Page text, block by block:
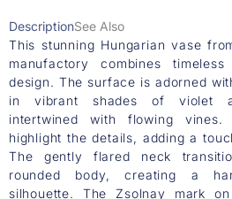
DescriptionSee Also
This stunning Hungarian vase
manufactory combines
design. The surface is adorned
in vibrant shades of violet
intertwined with flowing vines.
highlight the details, adding a
The gently flared neck
rounded body, creating a
silhouette. The Zsolnay mark